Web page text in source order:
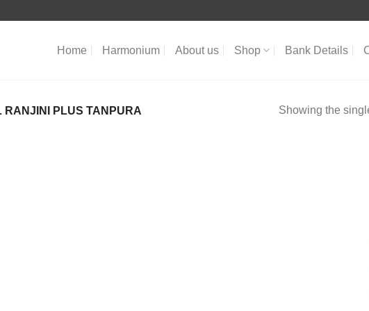
Home Harmonium About us Shop Bank Details
RANJINI PLUS TANPURA Showing the